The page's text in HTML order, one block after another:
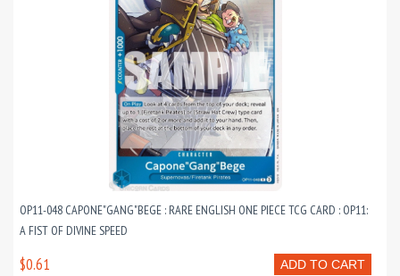
OP11-048 CAPONE"GANG"BEGE : RARE ENGLISH ONE PIECE TCG CARD : OP11:
A FIST OF DIVINE SPEED
ADD TO CART
$0.61